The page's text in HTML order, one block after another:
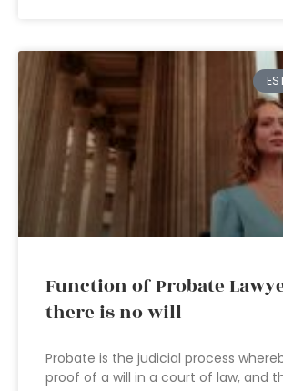
Function of Probate
there is no will
Probate is the judicial process
proof of a will in a court of law, and